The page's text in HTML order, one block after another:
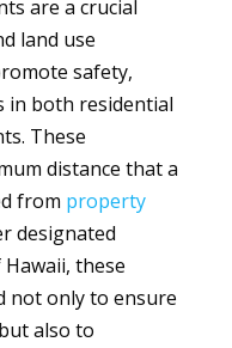
are a crucial
land use
safety,
in both residential
These
distance that a
from property
designated
these
not only to ensure
also to